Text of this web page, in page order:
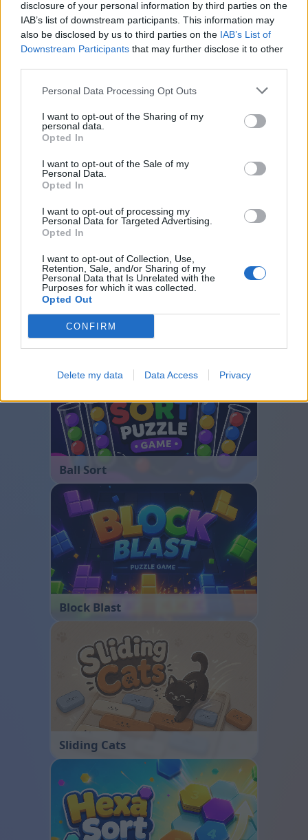
disclosure of your personal information by third parties on the
IAB’s list of downstream participants. This information may
also be disclosed by us to third parties on the IAB’s List of
Downstream Participants that may further disclose it to other
Personal Data Processing Opt Outs
I want to opt-out of the Sharing of my
personal data.
Opted In
I want to opt-out of the Sale of my
Personal Data.
Opted In
I want to opt-out of processing my
Personal Data for Targeted Advertising.
Opted In
I want to opt-out of Collection, Use,
Retention, Sale, and/or Sharing of my
Personal Data that Is Unrelated with the
Purposes for which it was collected.
Opted Out
CONFIRM
Delete my data Data Access Privacy
Druge igre
Slagalice Pasijans
Mahjong
Bubble Shooter
Ball Sort
Block Blast
Sliding Cats